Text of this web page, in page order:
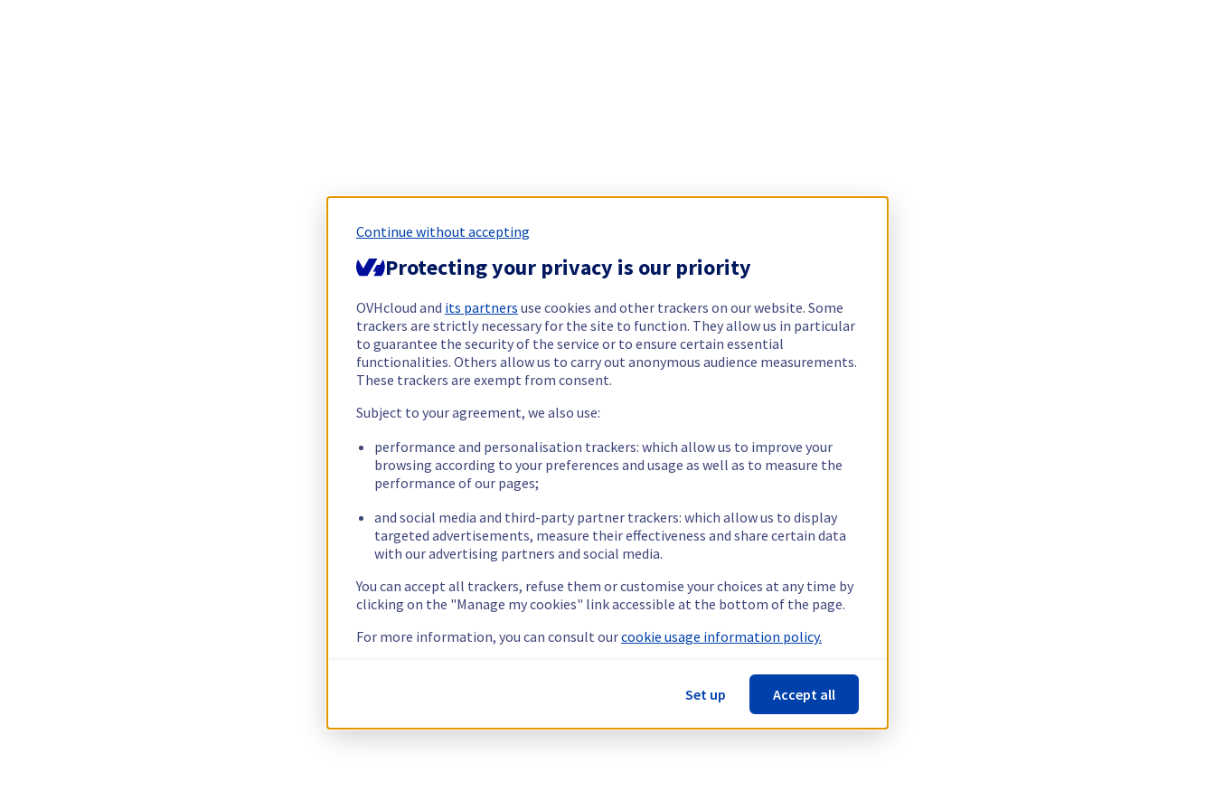
Continue without accepting
Protecting your privacy is our priority
OVHcloud and its partners use cookies and other trackers on our website. Some
trackers are strictly necessary for the site to function. They allow us in particular
to guarantee the security of the service or to ensure certain essential
functionalities. Others allow us to carry out anonymous audience measurements.
These trackers are exempt from consent.
Subject to your agreement, we also use:
performance and personalisation trackers: which allow us to improve your
browsing according to your preferences and usage as well as to measure the
performance of our pages;
and social media and third-party partner trackers: which allow us to display
targeted advertisements, measure their effectiveness and share certain data
with our advertising partners and social media.
You can accept all trackers, refuse them or customise your choices at any time by
clicking on the "Manage my cookies" link accessible at the bottom of the page.
For more information, you can consult ourcookie usage information policy.
Set up Accept all